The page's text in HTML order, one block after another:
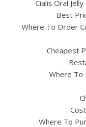
Cialis Oral
Best
Where To Order
Cheapest
Where To
Where To